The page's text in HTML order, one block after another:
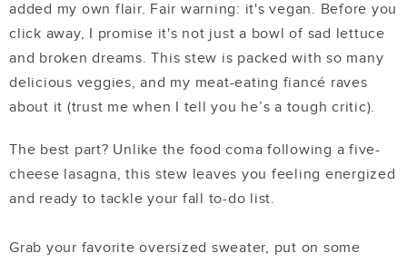
added my own flair. Fair warning: it's vegan. Before you
click away, I promise it's not just a bowl of sad lettuce
and broken dreams. This stew is packed with so many
delicious veggies, and my meat-eating fiancé raves
about it (trust me when I tell you he’s a tough critic).
The best part? Unlike the food coma following a five-
cheese lasagna, this stew leaves you feeling energized
and ready to tackle your fall to-do list.
Grab your favorite oversized sweater, put on some